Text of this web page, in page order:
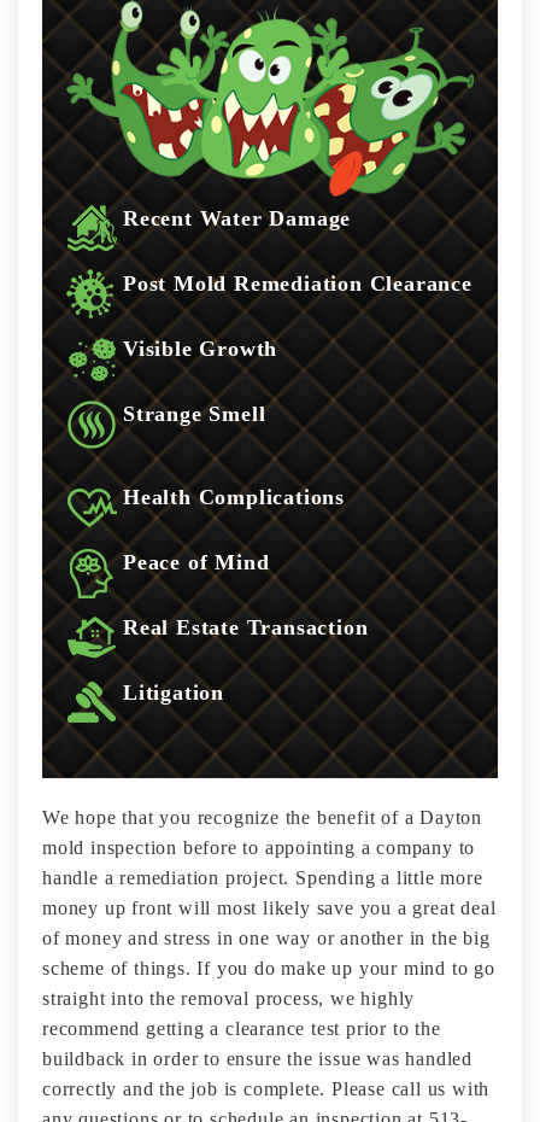
Recent Water Damage
Post Mold Remediation Clearance
Visible Growth
Strange Smell
Health Complications
Peace of Mind
Real Estate Transaction
Litigation
We hope that you recognize the benefit of a Dayton
mold inspection before to appointing a company to
handle a remediation project. Spending a little more
money up front will most likely save you a great deal
of money and stress in one way or another in the big
scheme of things. If you do make up your mind to go
straight into the removal process, we highly
recommend getting a clearance test prior to the
buildback in order to ensure the issue was handled
correctly and the job is complete. Please call us with